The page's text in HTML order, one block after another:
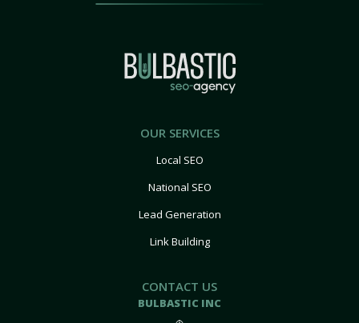
OUR SERVICES
Local SEO
National SEO
Lead Generation
Link Building
CONTACT US
BULBASTIC INC